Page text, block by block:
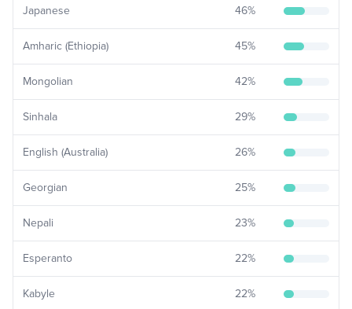
Japanese 46%
Amharic (Ethiopia) 45%
Mongolian 42%
Sinhala 29%
English (Australia) 26%
Georgian 25%
Nepali 23%
Esperanto 22%
Kabyle 22%